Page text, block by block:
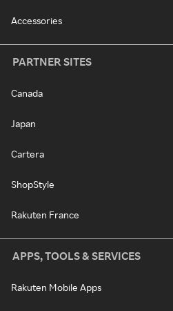
Accessories
PARTNER SITES
Canada
Japan
Cartera
ShopStyle
Rakuten France
APPS, TOOLS & SERVICES
Rakuten Mobile Apps